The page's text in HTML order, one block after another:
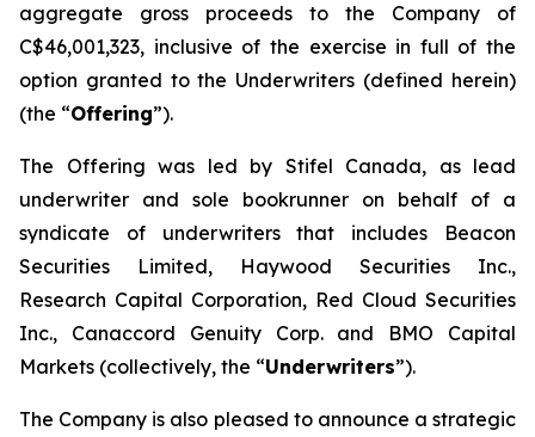
aggregate gross proceeds to the Company of
C$46,001,323, inclusive of the exercise in full of the
option granted to the Underwriters (defined herein)
(the “Offering”).
The Offering was led by Stifel Canada, as lead
underwriter and sole bookrunner on behalf of a
syndicate of underwriters that includes Beacon
Securities Limited, Haywood Securities Inc.,
Research Capital Corporation, Red Cloud Securities
Inc., Canaccord Genuity Corp. and BMO Capital
Markets (collectively, the “Underwriters”).
The Company is also pleased to announce a strategic